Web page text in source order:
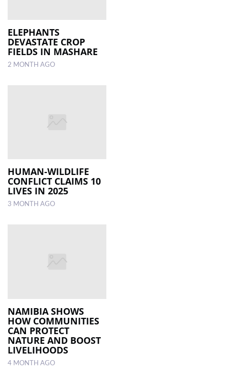
ELEPHANTS
DEVASTATE CROP
FIELDS IN MASHARE
2 MONTH AGO
HUMAN-WILDLIFE
CONFLICT CLAIMS 10
LIVES IN 2025
3 MONTH AGO
NAMIBIA SHOWS
HOW COMMUNITIES
CAN PROTECT
NATURE AND BOOST
LIVELIHOODS
4 MONTH AGO